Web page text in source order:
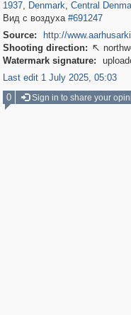
1937, Denmark, Central
Вид с воздуха #691247
Source:
http://
Shooting direction: 
Watermark signature:
Last edit 1 July 2025, 05:03
0
Sign in to share your